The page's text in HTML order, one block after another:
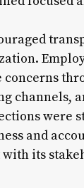
concerns
channels,
were
and
its